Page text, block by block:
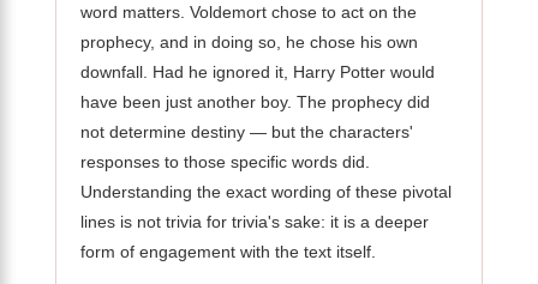
word matters. Voldemort chose to act on the
prophecy, and in doing so, he chose his own
downfall. Had he ignored it, Harry Potter would
have been just another boy. The prophecy did
not determine destiny — but the characters'
responses to those specific words did.
Understanding the exact wording of these pivotal
lines is not trivia for trivia's sake: it is a deeper
form of engagement with the text itself.